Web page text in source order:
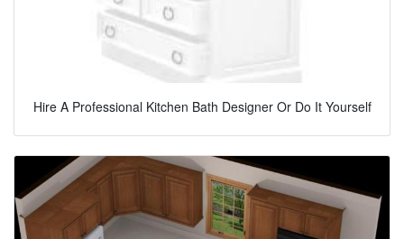
Hire A Professional Kitchen Bath Designer Or Do It Yourself